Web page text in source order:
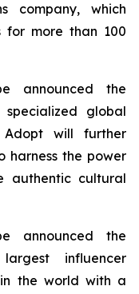
company, which
for more than 100
announced the
global
will further
harness the power
authentic cultural
announced the
influencer
the world with a